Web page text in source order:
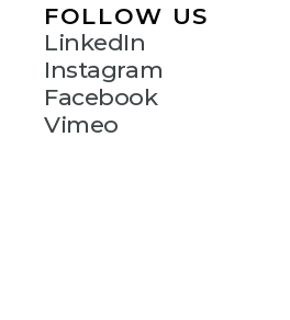
FOLLOW US
LinkedIn
Instagram
Facebook
Vimeo